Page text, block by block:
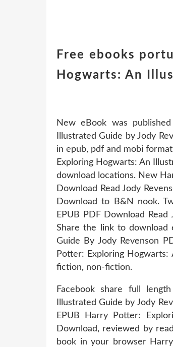
Free ebooks
Hogwarts: An
New eBook was
Illustrated Guide by Jody
in epub, pdf and mobi
Exploring Hogwarts: An
download locations. New
Download Read Jody
Download to B&N nook.
EPUB PDF Download
Share the link to download
Guide By Jody Revenson
Potter: Exploring Hogwarts:
fiction, non-fiction.
Facebook share full
Illustrated Guide by Jody
EPUB Harry Potter:
Download, reviewed by
book in your browser